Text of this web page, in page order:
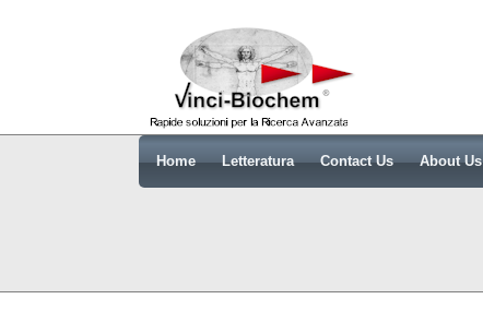
Home Letteratura Contact Us About Us